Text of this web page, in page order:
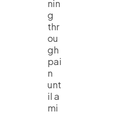
nin
g
thr
ou
gh
pai
n
unt
il a
mi